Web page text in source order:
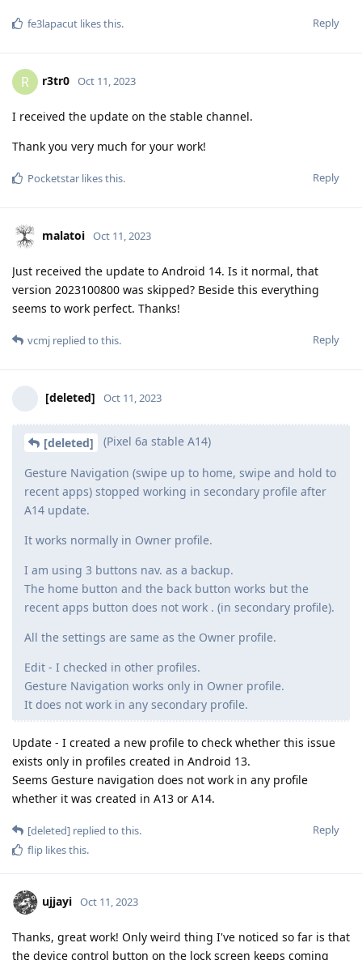
Reply
fe3lapacut likes this.
R r3tr0 Oct 11, 2023
I received the update on the stable channel.
Thank you very much for your work!
Reply
Pocketstar likes this.
malatoi Oct 11, 2023
Just received the update to Android 14. Is it normal, that
version 2023100800 was skipped? Beside this everything
seems to work perfect. Thanks!
Reply
vcmj replied to this.
[deleted] Oct 11, 2023
[deleted] (Pixel 6a stable A14)
Gesture Navigation (swipe up to home, swipe and hold to
recent apps) stopped working in secondary profile after
A14 update.
It works normally in Owner profile.
I am using 3 buttons nav. as a backup.
The home button and the back button works but the
recent apps button does not work . (in secondary profile).
All the settings are same as the Owner profile.
Edit - I checked in other profiles.
Gesture Navigation works only in Owner profile.
It does not work in any secondary profile.
Update - I created a new profile to check whether this issue
exists only in profiles created in Android 13.
Seems Gesture navigation does not work in any profile
whether it was created in A13 or A14.
Reply
[deleted] replied to this.
flip likes this.
ujjayi Oct 11, 2023
Thanks, great work! Only weird thing I've noticed so far is that
the device control button on the lock screen keeps coming